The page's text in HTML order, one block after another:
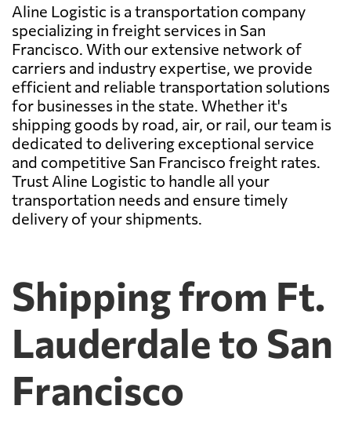
Aline Logistic is a transportation company
specializing in freight services in San
Francisco. With our extensive network of
carriers and industry expertise, we provide
efficient and reliable transportation solutions
for businesses in the state. Whether it's
shipping goods by road, air, or rail, our team is
dedicated to delivering exceptional service
and competitive San Francisco freight rates.
Trust Aline Logistic to handle all your
transportation needs and ensure timely
delivery of your shipments.
Shipping from Ft.
Lauderdale to San
Francisco